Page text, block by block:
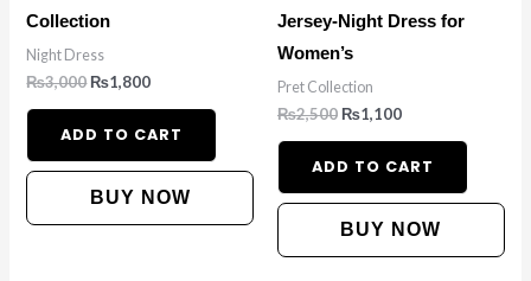
Collection
Night Dress
₨3,000 ₨1,800
ADD TO CART
BUY NOW
Jersey-Night Dress for
Women’s
Pret Collection
₨2,500 ₨1,100
ADD TO CART
BUY NOW